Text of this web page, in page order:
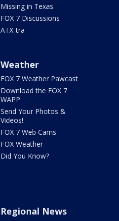
Missing in Texas
FOX 7 Discussions
ATX-tra
Weather
FOX 7 Weather Pawcast
Download the FOX 7
WAPP
Send Your Photos &
Videos!
FOX 7 Web Cams
FOX Weather
Did You Know?
Regional News